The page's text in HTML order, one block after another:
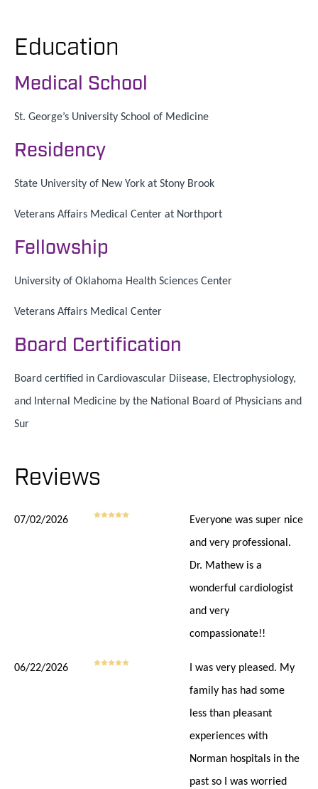
Education
Medical School
St. George’s University School of Medicine
Residency
State University of New York at Stony Brook
Veterans Affairs Medical Center at Northport
Fellowship
University of Oklahoma Health Sciences Center
Veterans Affairs Medical Center
Board Certification
Board certified in Cardiovascular Diisease, Electrophysiology,
and Internal Medicine by the National Board of Physicians and
Sur
Reviews
07/02/2026
Everyone was super nice
and very professional.
Dr. Mathew is a
wonderful cardiologist
and very
compassionate!!
06/22/2026
I was very pleased. My
family has had some
less than pleasant
experiences with
Norman hospitals in the
past so I was worried